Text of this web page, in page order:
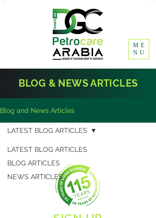
ME
NU
BLOG & NEWS ARTICLES
Blog and News Articles
LATEST BLOG ARTICLES
BLOG ARTICLES
NEWS ARTICLES
LATEST BLOG ARTICLES